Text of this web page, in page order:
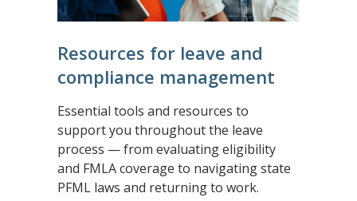
Resources for leave and
compliance management
Essential tools and resources to
support you throughout the leave
process — from evaluating eligibility
and FMLA coverage to navigating state
PFML laws and returning to work.